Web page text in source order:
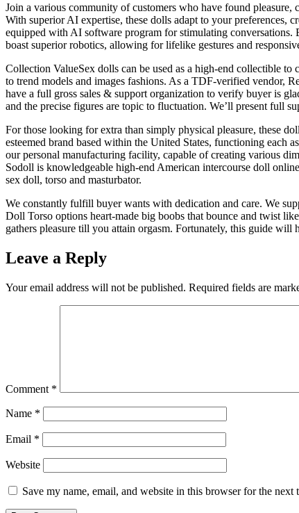
Join a various community of customers who have found
With superior AI expertise, these dolls adapt to your
equipped with AI software program for stimulating conversations.
boast superior robotics, allowing for lifelike gestures and
Collection ValueSex dolls can be used as a high-end collectible
to trend models and images fashions. As a TDF-verified vendor,
have a full gross sales & support organization to verify buyer is
and the precise figures are topic to fluctuation. We’ll present full
For those looking for extra than simply physical pleasure, these
esteemed brand based within the United States, functioning each
our personal manufacturing facility, capable of creating various
Sodoll is knowledgeable high-end American intercourse doll
sex doll, torso and masturbator.
We constantly fulfill buyer wants with dedication and care. We
Doll Torso options heart-made big boobs that bounce and twist
gathers pleasure till you attain orgasm. Fortunately, this guide will
Leave a Reply
Your email address will not be published. Required fields are
Comment *
Name *
Email *
Website
Save my name, email, and website in this browser for the next